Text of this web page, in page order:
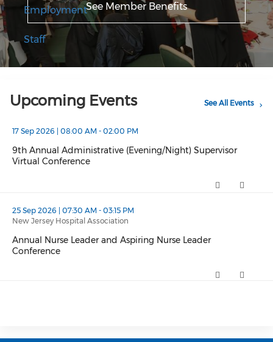
Employment
Staff
See Member Benefits
Upcoming Events See All Events
17 Sep 2026 | 08:00 AM - 02:00 PM
9th Annual Administrative (Evening/Night) Supervisor
Virtual Conference
25 Sep 2026 | 07:30 AM - 03:15 PM
New Jersey Hospital Association
Annual Nurse Leader and Aspiring Nurse Leader
Conference